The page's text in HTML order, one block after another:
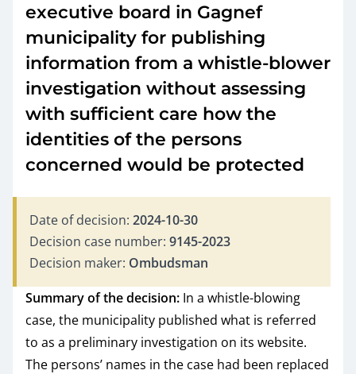
executive board in Gagnef
municipality for publishing
information from a whistle-blower
investigation without assessing
with sufficient care how the
identities of the persons
concerned would be protected
Date of decision: 2024-10-30
Decision case number: 9145-2023
Decision maker: Ombudsman
Summary of the decision: In a whistle-blowing
case, the municipality published what is referred
to as a preliminary investigation on its website.
The persons’ names in the case had been replaced